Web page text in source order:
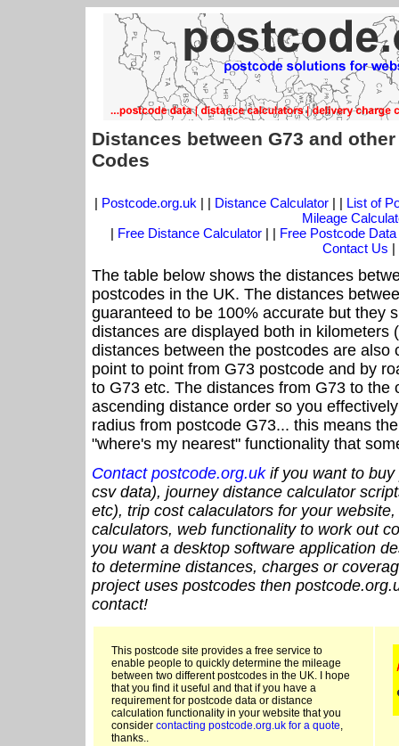
Distances between G73 and
Codes
| Postcode.org.uk | | Distance Calculator| | List of
Mileage
| Free Distance Calculator | | Free Postcode Data
Contact Us |
The table below shows the distances
postcodes in the UK. The distances
guaranteed to be 100% accurate but they
distances are displayed both in kilometers
distances between the postcodes are also
point to point from G73 postcode and by
to G73 etc. The distances from G73 to the
ascending distance order so you
radius from postcode G73... this means
"where's my nearest" functionality that
Contact postcode.org.ukif you want to buy
csv data), journey distance calculator
etc), trip cost calaculators for your
calculators, web functionality to work out
you want a desktop software application
to determine distances, charges or
project uses postcodes then
contact!
This postcode site provides a free service to
enable people to quickly determine the mileage
between two different postcodes in the UK. I hope
that you find it useful and that if you have a
requirement for postcode data or distance
calculation functionality in your website that you
consider contacting postcode.org.uk for a quote,
thanks..